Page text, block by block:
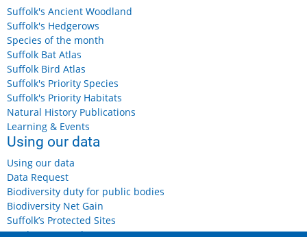
Suffolk's Ancient Woodland
Suffolk's Hedgerows
Species of the month
Suffolk Bat Atlas
Suffolk Bird Atlas
Suffolk's Priority Species
Suffolk's Priority Habitats
Natural History Publications
Learning & Events
Using our data
Using our data
Data Request
Biodiversity duty for public bodies
Biodiversity Net Gain
Suffolk’s Protected Sites